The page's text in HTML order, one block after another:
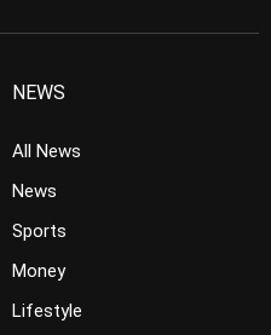
NEWS
All News
News
Sports
Money
Lifestyle